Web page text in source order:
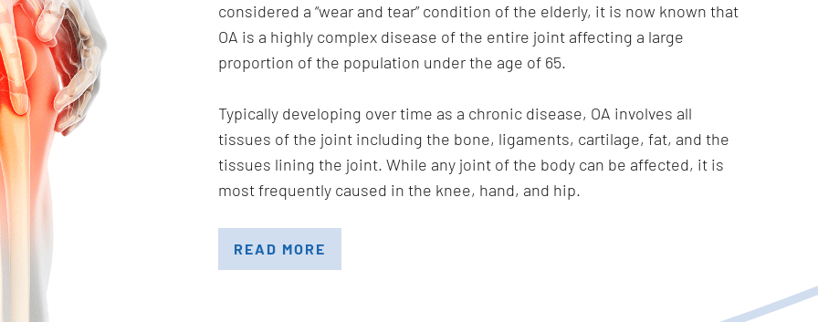
considered a “wear and tear” condition of the elderly, it is now known that
OA is a highly complex disease of the entire joint affecting a large
proportion of the population under the age of 65.
Typically developing over time as a chronic disease, OA involves all
tissues of the joint including the bone, ligaments, cartilage, fat, and the
tissues lining the joint. While any joint of the body can be affected, it is
most frequently caused in the knee, hand, and hip.
READ MORE